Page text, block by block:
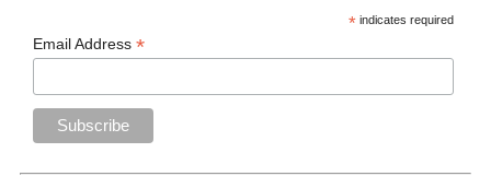
* indicates required
Email Address*